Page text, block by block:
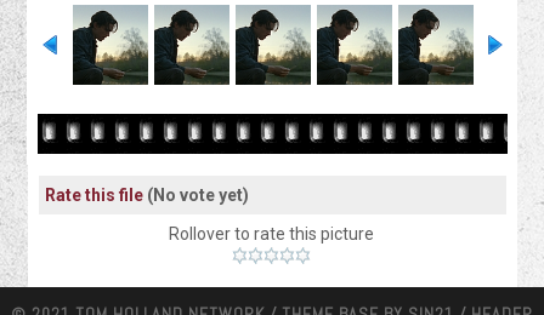
Rate this file (No vote yet)
Rollover to rate this picture